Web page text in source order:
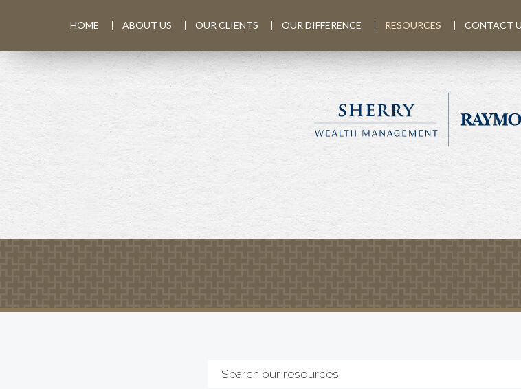
HOME ABOUT US OUR CLIENTS OUR DIFFERENCE RESOURCES CONTACT